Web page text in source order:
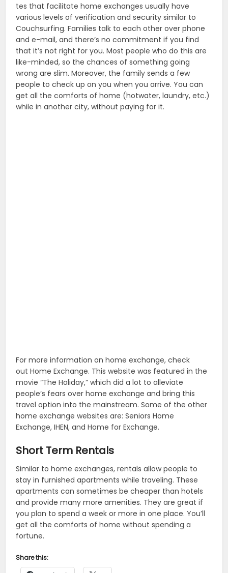
tes that facilitate home exchanges usually have
various levels of verification and security similar to
Couchsurfing. Families talk to each other over phone
and e-mail, and there’s no commitment if you find
that it’s not right for you. Most people who do this are
like-minded, so the chances of something going
wrong are slim. Moreover, the family sends a few
people to check up on you when you arrive. You can
get all the comforts of home (hotwater, laundry, etc.)
while in another city, without paying for it.
For more information on home exchange, check
out Home Exchange. This website was featured in the
movie “The Holiday,” which did a lot to alleviate
people’s fears over home exchange and bring this
travel option into the mainstream. Some of the other
home exchange websites are: Seniors Home
Exchange, IHEN, and Home for Exchange.
Short Term Rentals
Similar to home exchanges, rentals allow people to
stay in furnished apartments while traveling. These
apartments can sometimes be cheaper than hotels
and provide many more amenities. They are great if
you plan to spend a week or more in one place. You’ll
get all the comforts of home without spending a
fortune.
Share this: